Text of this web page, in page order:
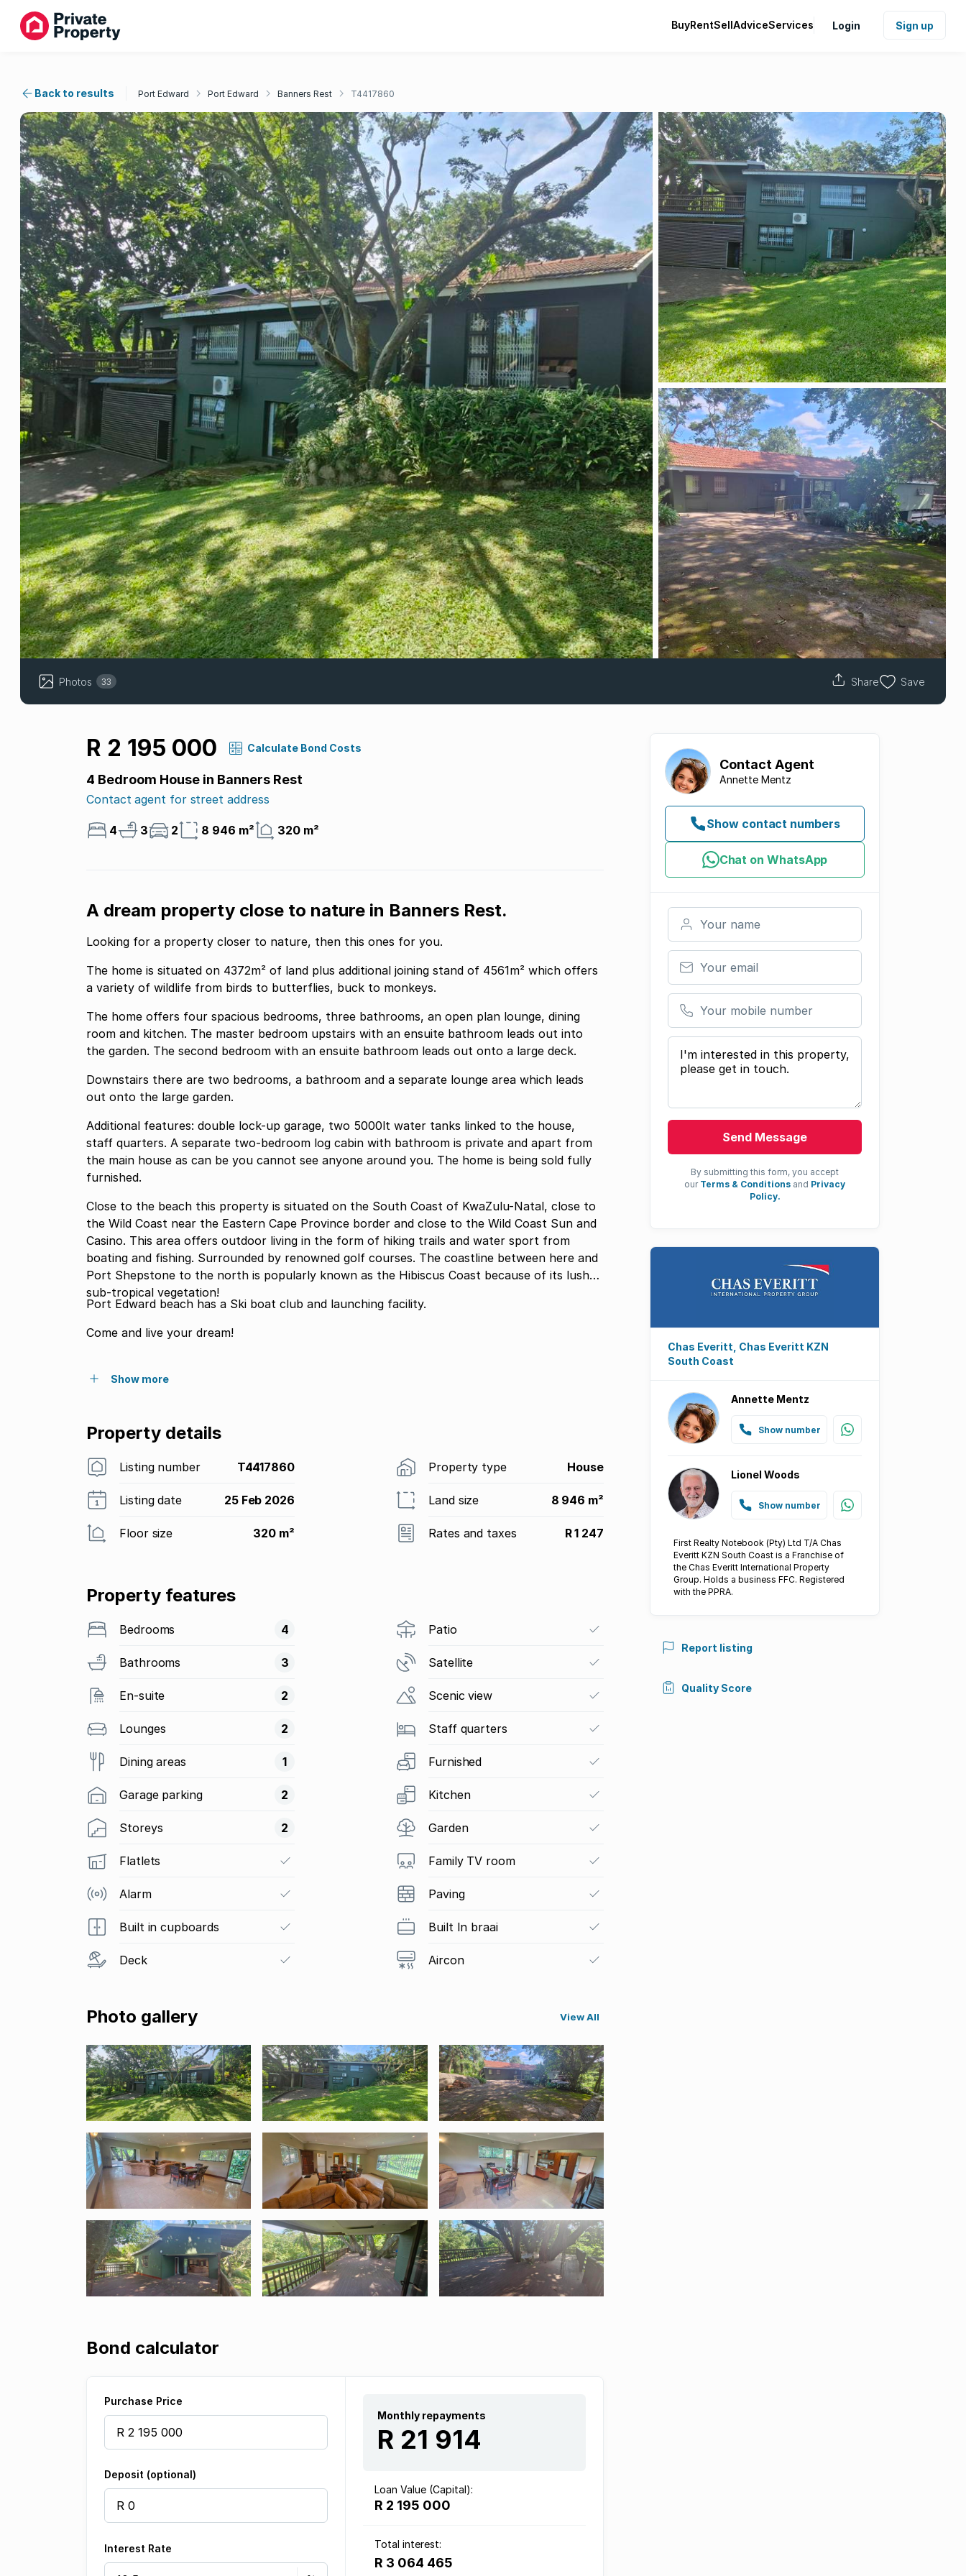
BuyRentSellAdviceServices Login Sign up
Back to results Port Edward Port Edward Banners Rest T4417860
Photos 33 Share Save
R 2 195 000 Calculate Bond Costs
4 Bedroom House in Banners Rest
Contact agent for street address
4 3 2 8 946 m² 320 m²
A dream property close to nature in Banners Rest.
Looking for a property closer to nature, then this ones for you.
The home is situated on 4372m² of land plus additional joining stand of 4561m² which offers
a variety of wildlife from birds to butterflies, buck to monkeys.
The home offers four spacious bedrooms, three bathrooms, an open plan lounge, dining
room and kitchen. The master bedroom upstairs with an ensuite bathroom leads out into
the garden. The second bedroom with an ensuite bathroom leads out onto a large deck.
Downstairs there are two bedrooms, a bathroom and a separate lounge area which leads
out onto the large garden.
Additional features: double lock-up garage, two 5000lt water tanks linked to the house,
staff quarters. A separate two-bedroom log cabin with bathroom is private and apart from
the main house as can be you cannot see anyone around you. The home is being sold fully
furnished.
Close to the beach this property is situated on the South Coast of KwaZulu-Natal, close to
the Wild Coast near the Eastern Cape Province border and close to the Wild Coast Sun and
Casino. This area offers outdoor living in the form of hiking trails and water sport from
boating and fishing. Surrounded by renowned golf courses. The coastline between here and
Port Shepstone to the north is popularly known as the Hibiscus Coast because of its lush
sub-tropical vegetation!
Port Edward beach has a Ski boat club and launching facility.
Come and live your dream!
Show more
Property details
Listing number T4417860 Property type House
Listing date 25 Feb 2026 Land size 8 946 m²
Floor size 320 m² Rates and taxes R 1 247
Property features
Bedrooms 4
Bathrooms 3
En-suite 2
Lounges 2
Dining areas 1
Garage parking 2
Storeys 2
Flatlets
Alarm
Built in cupboards
Deck
Patio
Satellite
Scenic view
Staff quarters
Furnished
Kitchen
Garden
Family TV room
Paving
Built In braai
Aircon
Photo gallery View All
Bond calculator
Purchase Price
Deposit (optional)
Interest Rate
Monthly repayments
R 21 914
Loan Value (Capital):
R 2 195 000
Total interest:
R 3 064 465
Contact Agent
Annette Mentz
Show contact numbers
Chat on WhatsApp
Your name
Your email
Your mobile number
Your message
Send Message
By submitting this form, you accept
our Terms & Conditions and Privacy
Policy.
Chas Everitt, Chas Everitt KZN
South Coast
Annette Mentz
Show number
Lionel Woods
Show number
First Realty Notebook (Pty) Ltd T/A Chas
Everitt KZN South Coast is a Franchise of
the Chas Everitt International Property
Group. Holds a business FFC. Registered
with the PPRA.
Report listing
Quality Score